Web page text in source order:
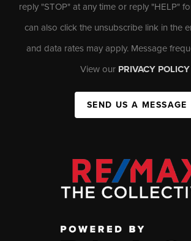
reply "STOP" at any time or reply "HELP"
can also click the unsubscribe link in the
and data rates may apply. Message
View our PRIVACY POLICY
SEND US A MESSAGE